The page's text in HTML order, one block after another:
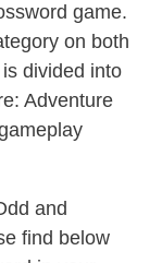
game.
on both
divided into
Adventure
and
find below